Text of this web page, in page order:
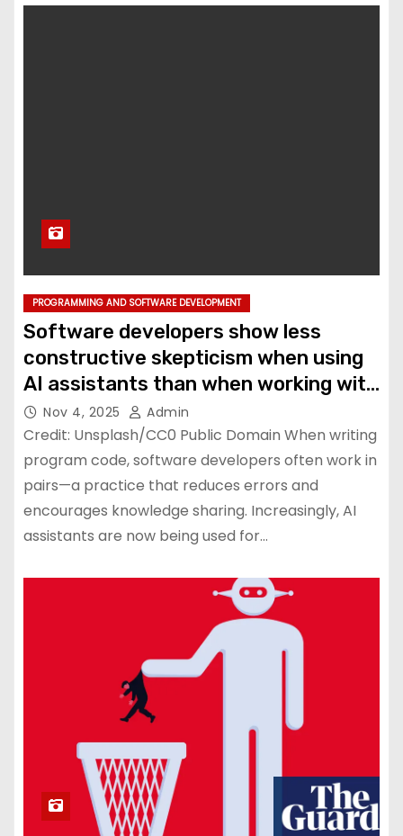
PROGRAMMING AND SOFTWARE DEVELOPMENT
Software developers show less
constructive skepticism when using
AI assistants than when working with
human colleagues
Nov 4, 2025 Admin
Credit: Unsplash/CC0 Public Domain When writing
program code, software developers often work in
pairs—a practice that reduces errors and
encourages knowledge sharing. Increasingly, AI
assistants are now being used for…